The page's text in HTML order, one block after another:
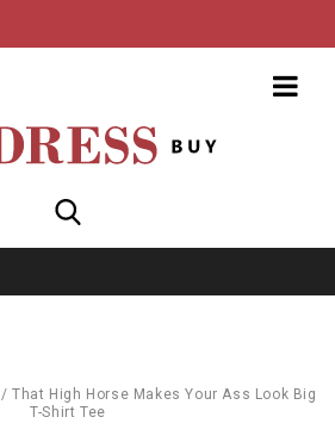
/That High Horse Makes Your Ass Look Big
T-Shirt Tee